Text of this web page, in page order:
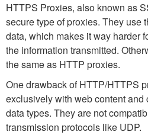
HTTPS Proxies, also known as
secure type of proxies. They use
data, which makes it way harder
the information transmitted.
the same as HTTP proxies.
One drawback of HTTP/HTTPS
exclusively with web content and
data types. They are not
transmission protocols like UDP.